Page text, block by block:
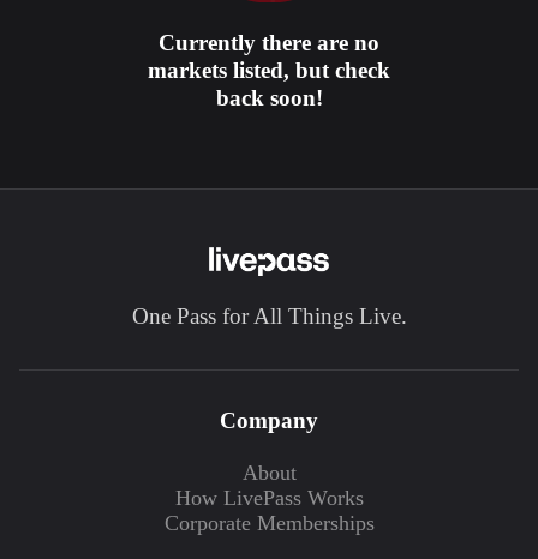
Currently there are no
markets listed, but check
back soon!
One Pass for All Things Live.
Company
About
How LivePass Works
Corporate Memberships